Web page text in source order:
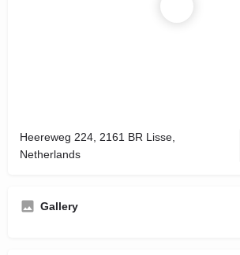
Heereweg 224, 2161 BR Lisse,
Netherlands
Gallery